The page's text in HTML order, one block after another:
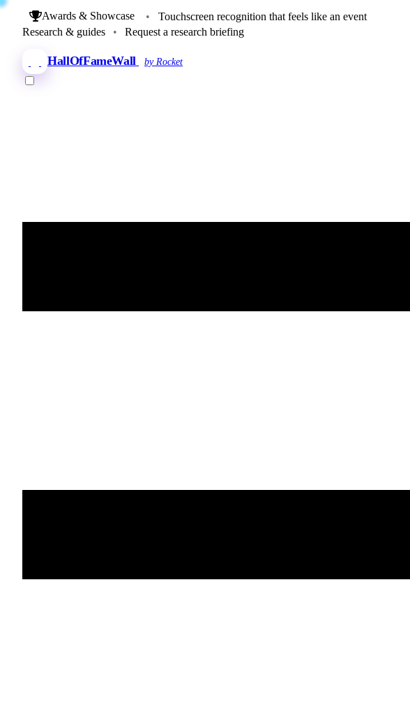
Awards & Showcase •
Touchscreen recognition that feels like an event
Research & guides
• Request a research briefing
HallOfFameWall by Rocket